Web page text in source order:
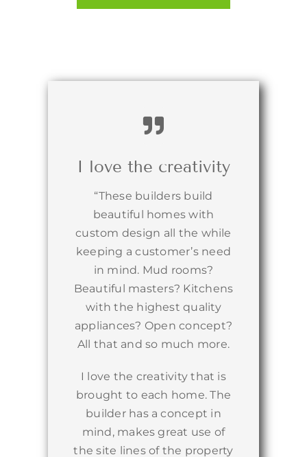
I love the creativity
“These builders build
beautiful homes with
custom design all the while
keeping a customer’s need
in mind. Mud rooms?
Beautiful masters? Kitchens
with the highest quality
appliances? Open concept?
All that and so much more.
I love the creativity that is
brought to each home. The
builder has a concept in
mind, makes great use of
the site lines of the property